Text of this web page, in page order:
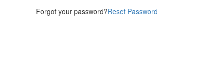
Forgot your password?Reset Password